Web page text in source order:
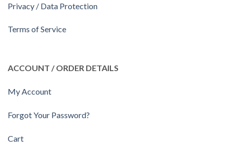
Privacy / Data Protection
Terms of Service
ACCOUNT / ORDER DETAILS
My Account
Forgot Your Password?
Cart